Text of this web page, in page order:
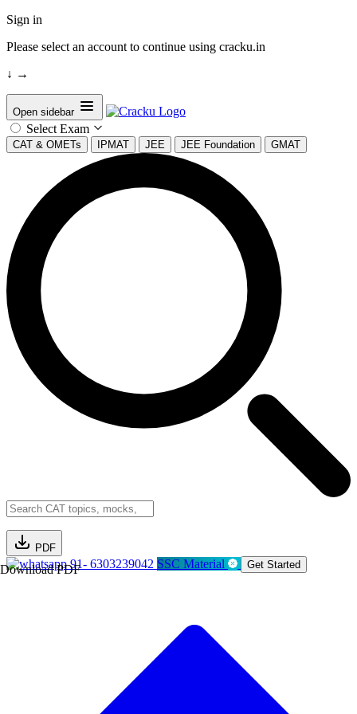
Sign in
Please select an account to continue using cracku.in
↓ →
Open sidebar
Select Exam
CAT & OMETs IPMAT JEE JEE Foundation GMAT
PDF
Download PDF91- 6303239042 SSC Material Get Started